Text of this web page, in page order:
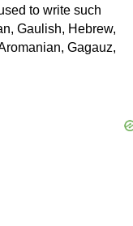
to write such
Gaulish, Hebrew,
Gagauz,